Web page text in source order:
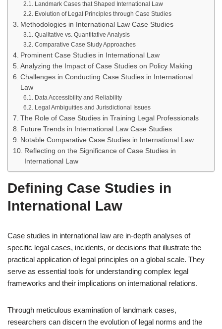
Landmark Cases that Shaped International Law
Evolution of Legal Principles through Case Studies
Methodologies in International Law Case Studies
Qualitative vs. Quantitative Analysis
Comparative Case Study Approaches
Prominent Case Studies in International Law
Analyzing the Impact of Case Studies on Policy Making
Challenges in Conducting Case Studies in International
Law
Data Accessibility and Reliability
Legal Ambiguities and Jurisdictional Issues
The Role of Case Studies in Training Legal Professionals
Future Trends in International Law Case Studies
Notable Comparative Case Studies in International Law
Reflecting on the Significance of Case Studies in
International Law
Defining Case Studies in
International Law
Case studies in international law are in-depth analyses of
specific legal cases, incidents, or decisions that illustrate the
practical application of legal principles on a global scale. They
serve as essential tools for understanding complex legal
frameworks and their implications on international relations.
Through meticulous examination of landmark cases,
researchers can discern the evolution of legal norms and the